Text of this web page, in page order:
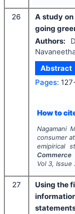
26
A study
going
Authors:
Abstract
Pages:
How to
Nagamani
consumer
emipirical
Vol 3, Issue
27
Using the